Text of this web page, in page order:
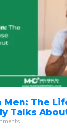
Men: The
Talks